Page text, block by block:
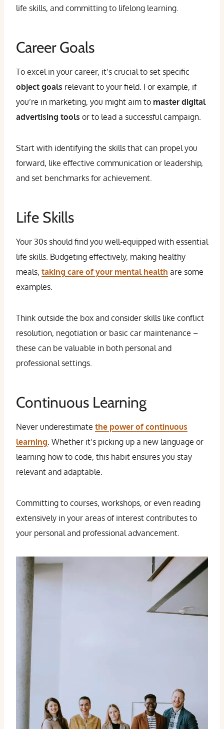
life skills, and committing to lifelong learning.
Career Goals
To excel in your career, it’s crucial to set specific
object goals relevant to your field. For example, if
you’re in marketing, you might aim to master digital
advertising tools or to lead a successful campaign.
Start with identifying the skills that can propel you
forward, like effective communication or leadership,
and set benchmarks for achievement.
Life Skills
Your 30s should find you well-equipped with essential
life skills. Budgeting effectively, making healthy
meals, taking care of your mental health are some
examples.
Think outside the box and consider skills like conflict
resolution, negotiation or basic car maintenance –
these can be valuable in both personal and
professional settings.
Continuous Learning
Never underestimate the power of continuous
learning. Whether it’s picking up a new language or
learning how to code, this habit ensures you stay
relevant and adaptable.
Committing to courses, workshops, or even reading
extensively in your areas of interest contributes to
your personal and professional advancement.